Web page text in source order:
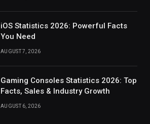
iOS Statistics 2026: Powerful Facts
You Need
AUGUST 7, 2026
Gaming Consoles Statistics 2026: Top
Facts, Sales & Industry Growth
AUGUST 6, 2026